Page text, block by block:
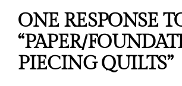
ONE RESPONSE
“PAPER/
PIECING QUILTS”